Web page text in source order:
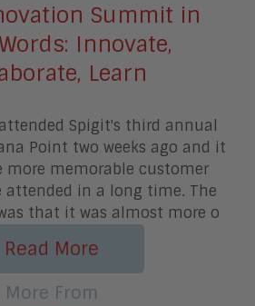
Summit in
Innovate,
Learn
Spigit's third annual
Point two weeks ago and it
more memorable customer
attended in a long time. The
that it was almost more o
Read More
More From